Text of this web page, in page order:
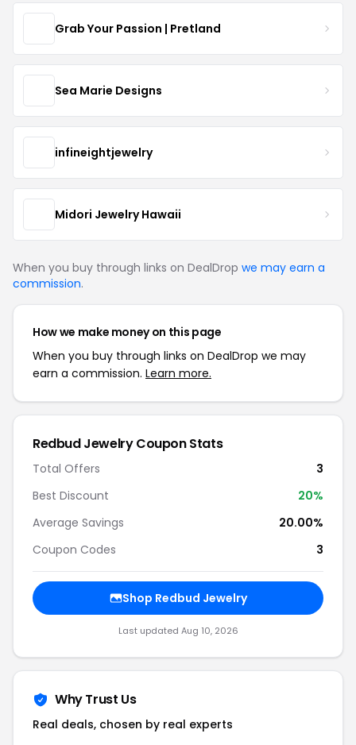
Grab Your Passion | Pretland
Sea Marie Designs
infineightjewelry
Midori Jewelry Hawaii
When you buy through links on DealDrop we may earn a
commission.
How we make money on this page
When you buy through links on DealDrop we may
earn a commission. Learn more.
Redbud Jewelry Coupon Stats
Total Offers
3
Best Discount
20%
Average Savings
20.00%
Coupon Codes
3
Shop Redbud Jewelry
Last updated Aug 10, 2026
Why Trust Us
Real deals, chosen by real experts